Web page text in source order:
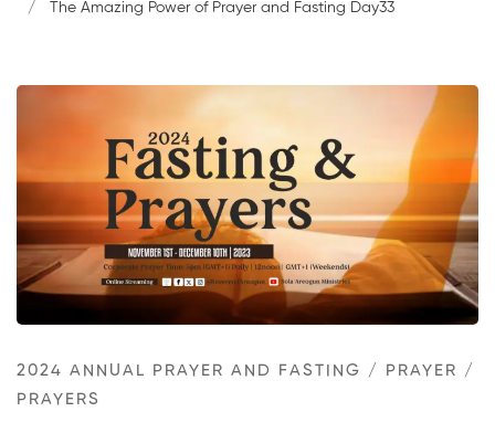
The Amazing Power of Prayer and Fasting Day33
2024 ANNUAL PRAYER AND FASTING / PRAYER
/
PRAYERS